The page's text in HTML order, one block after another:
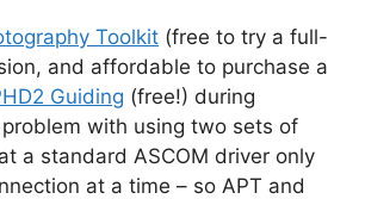
Toolkit (free to try a full-
and affordable to purchase a
Guiding (free!) during
with using two sets of
a standard ASCOM driver only
at a time – so APT and